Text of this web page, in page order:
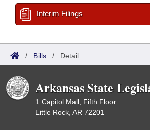
Interim Filings
/ Bills / Detail
Arkansas State
1 Capitol Mall, Fifth Floor
Little Rock, AR 72201